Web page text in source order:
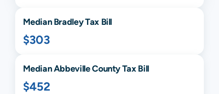
MedianBradleyTax Bill
$303
MedianAbbevilleCounty Tax Bill
$452